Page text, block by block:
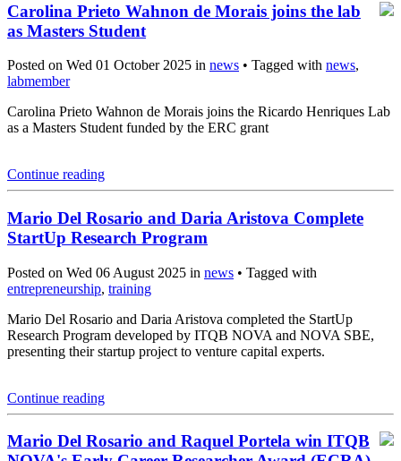
Carolina Prieto Wahnon de Morais joins the lab
as Masters Student
Posted on Wed 01 October 2025 in news • Tagged with news,
labmember
Carolina Prieto Wahnon de Morais joins the Ricardo Henriques Lab
as a Masters Student funded by the ERC grant
Continue reading
Mario Del Rosario and Daria Aristova Complete
StartUp Research Program
Posted on Wed 06 August 2025 in news • Tagged with
entrepreneurship, training
Mario Del Rosario and Daria Aristova completed the StartUp
Research Program developed by ITQB NOVA and NOVA SBE,
presenting their startup project to venture capital experts.
Continue reading
Mario Del Rosario and Raquel Portela win ITQB